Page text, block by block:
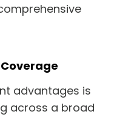
advantages is
across a broad